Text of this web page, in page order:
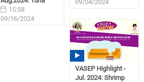
15:58
09/16/2024
09/04/2024
VASEP Highlight -
Jul. 2024: Shrimp